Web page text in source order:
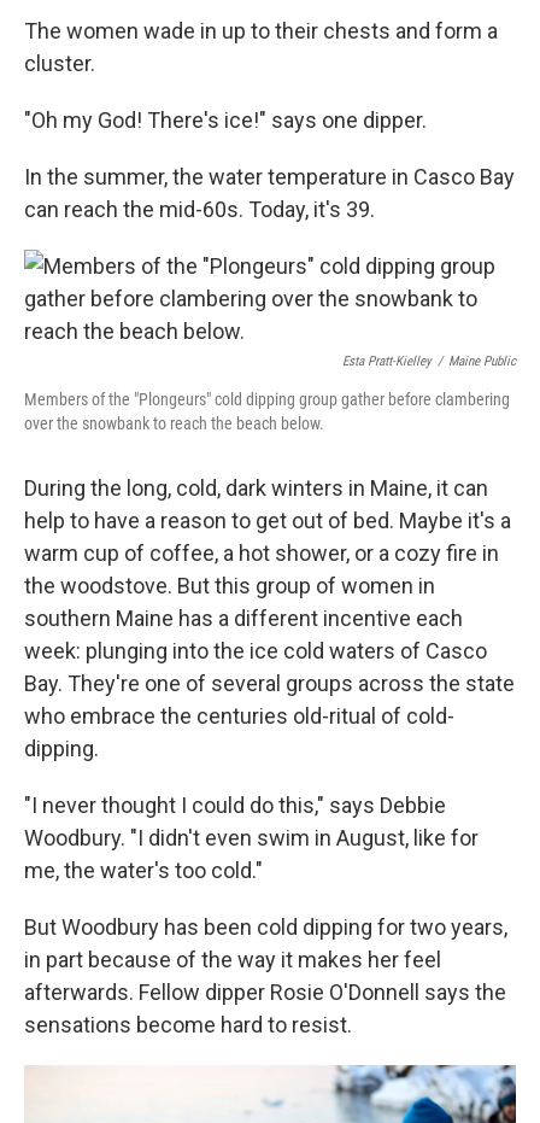
The women wade in up to their chests and form a
cluster.
"Oh my God! There's ice!" says one dipper.
In the summer, the water temperature in Casco Bay
can reach the mid-60s. Today, it's 39.
Esta Pratt-Kielley / Maine Public
Members of the "Plongeurs" cold dipping group gather before clambering
over the snowbank to reach the beach below.
During the long, cold, dark winters in Maine, it can
help to have a reason to get out of bed. Maybe it's a
warm cup of coffee, a hot shower, or a cozy fire in
the woodstove. But this group of women in
southern Maine has a different incentive each
week: plunging into the ice cold waters of Casco
Bay. They're one of several groups across the state
who embrace the centuries old-ritual of cold-
dipping.
"I never thought I could do this," says Debbie
Woodbury. "I didn't even swim in August, like for
me, the water's too cold."
But Woodbury has been cold dipping for two years,
in part because of the way it makes her feel
afterwards. Fellow dipper Rosie O'Donnell says the
sensations become hard to resist.